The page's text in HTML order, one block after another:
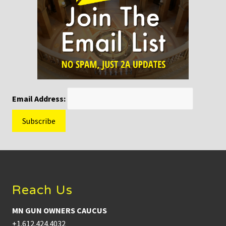
Email Address:
Reach Us
MN GUN OWNERS CAUCUS
+1.612.424.4032